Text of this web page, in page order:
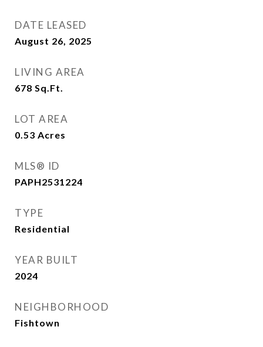
DATE LEASED
August 26, 2025
LIVING AREA
678 Sq.Ft.
LOT AREA
0.53 Acres
MLS® ID
PAPH2531224
TYPE
Residential
YEAR BUILT
2024
NEIGHBORHOOD
Fishtown